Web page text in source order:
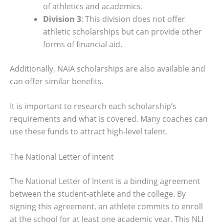
of athletics and academics.
Division 3: This division does not offer
athletic scholarships but can provide other
forms of financial aid.
Additionally, NAIA scholarships are also available and
can offer similar benefits.
It is important to research each scholarship’s
requirements and what is covered. Many coaches can
use these funds to attract high-level talent.
The National Letter of Intent
The National Letter of Intent is a binding agreement
between the student-athlete and the college. By
signing this agreement, an athlete commits to enroll
at the school for at least one academic year. This NLI